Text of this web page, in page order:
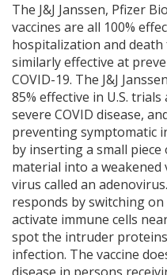
The J&J Janssen, Pfizer
vaccines are all 100%
hospitalization and death
similarly effective at
COVID-19. The J&J
85% effective in U.S.
severe COVID disease,
preventing symptomatic
by inserting a small
material into a weakened
virus called an
responds by switching on
activate immune cells
spot the intruder
infection. The vaccine